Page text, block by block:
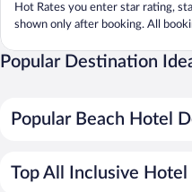
Hot Rates you enter star rating,
shown only after booking. All
Popular Destination
Popular Beach Hotel
Top All Inclusive